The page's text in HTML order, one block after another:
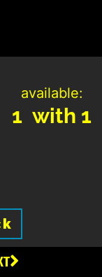
available:
1 with 1